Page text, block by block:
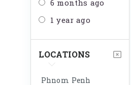
6 months ago
1 year ago
LOCATIONS
Phnom Penh